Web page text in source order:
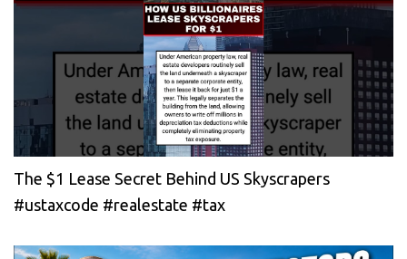
The $1 Lease Secret Behind US Skyscrapers
#ustaxcode #realestate #tax